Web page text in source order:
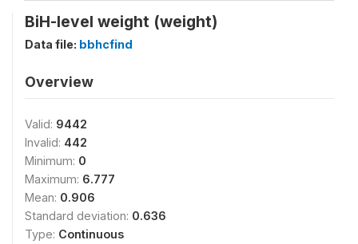
BiH-level weight (weight)
Data file: bbhcfind
Overview
Valid: 9442
Invalid: 442
Minimum: 0
Maximum: 6.777
Mean: 0.906
Standard deviation: 0.636
Type: Continuous